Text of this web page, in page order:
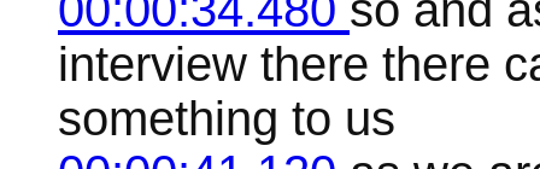
interview there there
something to us